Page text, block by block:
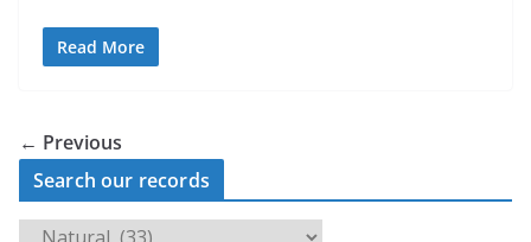
Read More
← Previous
Search our records